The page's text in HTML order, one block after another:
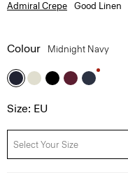
Admiral Crepe Good Linen
Colour Midnight Navy
Size: EU
Select Your Size